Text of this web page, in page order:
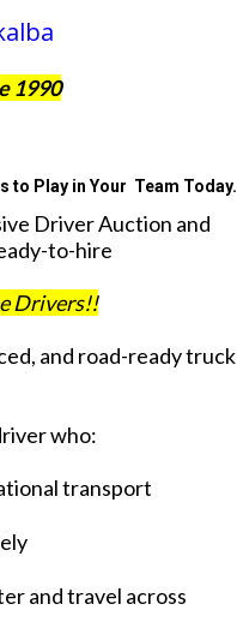
1990
to Play in Your Team Today.
Driver Auction and
to-hire
Drivers!!
and road-ready truck
who:
transport
and travel across